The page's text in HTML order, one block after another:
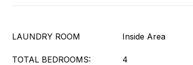
LAUNDRY ROOM Inside Area
TOTAL BEDROOMS: 4